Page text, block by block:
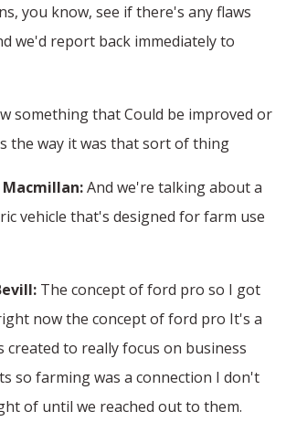
you know, see if there's any flaws
we'd report back immediately to
something that Could be improved or
the way it was that sort of thing
And we're talking about a
vehicle that's designed for farm use
The concept of ford pro so I got
now the concept of ford pro It's a
created to really focus on business
so farming was a connection I don't
of until we reached out to them.